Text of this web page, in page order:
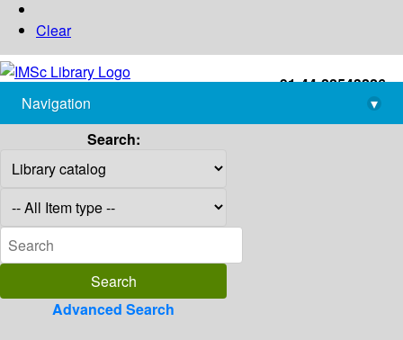
Clear
+91-44-22543226
library@imsc.res.in
Navigation
▾
Search:
Advanced Search